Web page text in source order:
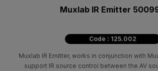
Muxlab IR Emitter
Code : 125.002
Muxlab IR Emitter, works in conjunction with
support IR source control between the AV